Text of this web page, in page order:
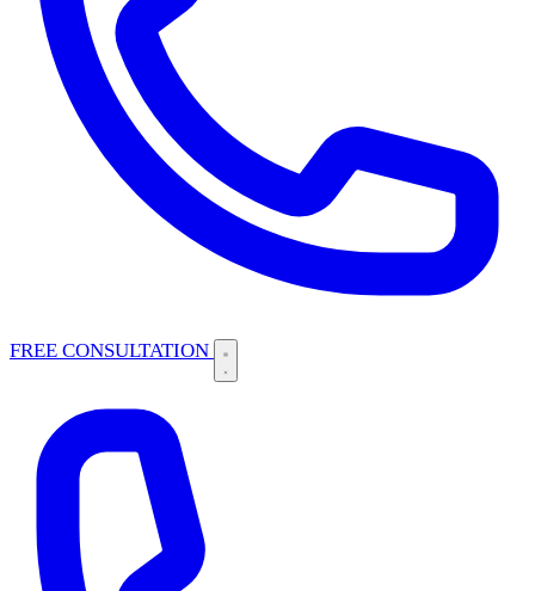
FREE CONSULTATION